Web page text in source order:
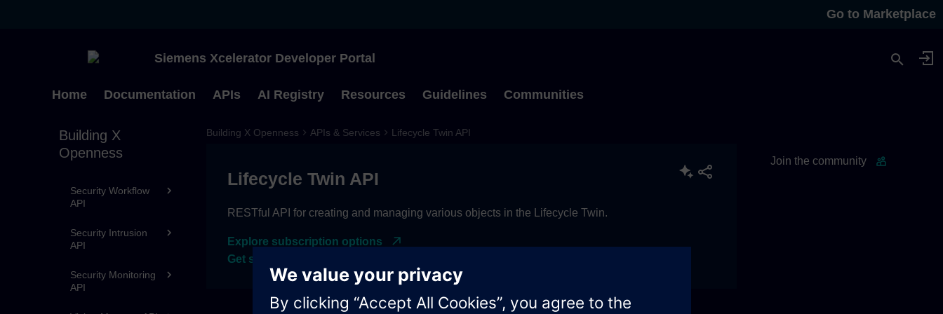
Go to Marketplace
Siemens Xcelerator Developer Portal
Home Documentation APIs AI Registry Resources Guidelines Communities
Type to start searching
Building X
Openness
Sustainability API
Security Identities
and Privileges API
Activities API
Activities API v2
Security Workflow
API
Security Intrusion
API
Security Monitoring
API
Join the community
Building X Openness APIs & Services Lifecycle Twin API
Lifecycle Twin API
RESTful API for creating and managing various objects in the Lifecycle Twin.
Explore subscription options
Get sandbox access